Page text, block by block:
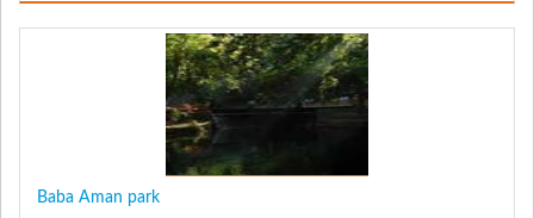
Baba Aman park